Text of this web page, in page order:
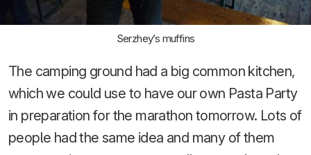
Serzhey’s muffins
The camping ground had a big common kitchen,
which we could use to have our own Pasta Party
in preparation for the marathon tomorrow. Lots of
people had the same idea and many of them